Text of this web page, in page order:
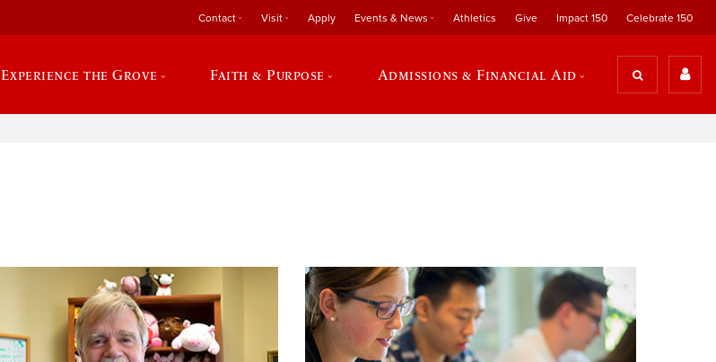
Contact Visit Apply Events & News Athletics Give Impact 150 Celebrate 150
Experience the Grove Faith & Purpose Admissions & Financial Aid